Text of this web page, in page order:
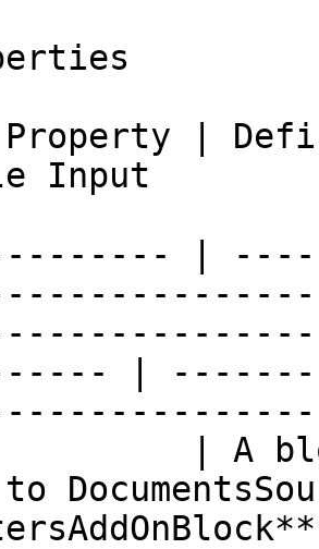
Property |
Input
|
|
| A